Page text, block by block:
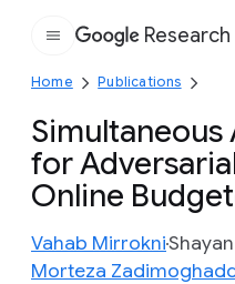
Google
Research
Home Publications
for
Online
Vahab Mirrokni
Morteza